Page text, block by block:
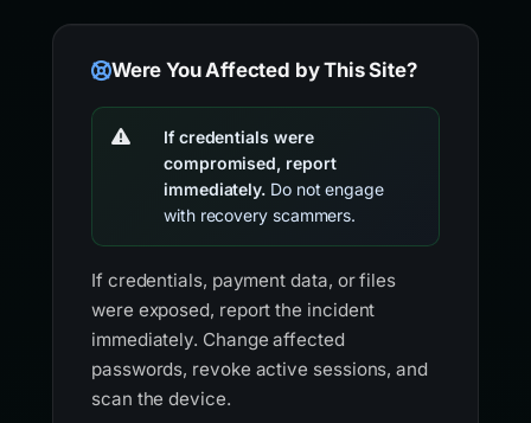
Were You Affected by This Site?
If credentials were
compromised, report
immediately. Do not engage
with recovery scammers.
If credentials, payment data, or files
were exposed, report the incident
immediately. Change affected
passwords, revoke active sessions, and
scan the device.